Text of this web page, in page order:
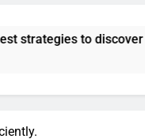
discover and vet